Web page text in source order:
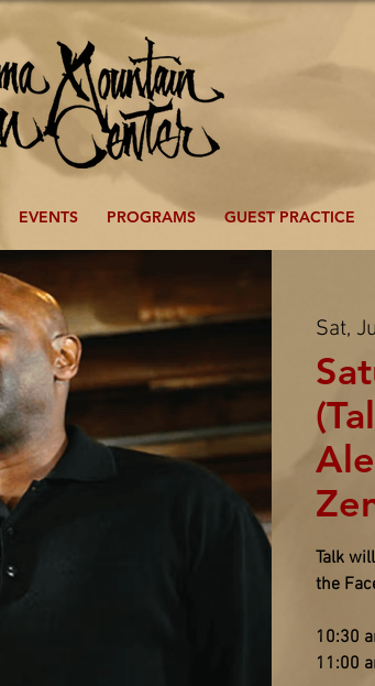
EVENTS PROGRAMS GUEST PRACTICE
Sat,
Talk
the
10:30
11:00